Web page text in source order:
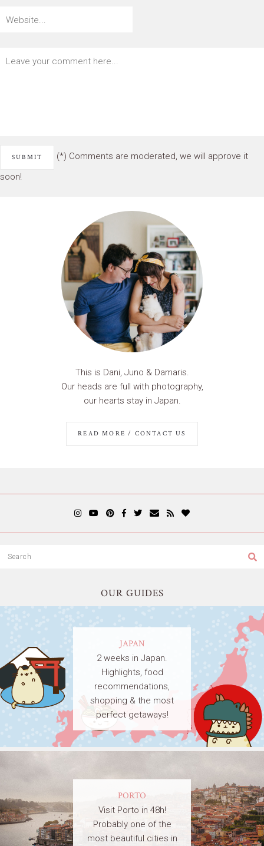
(*) Comments are moderated, we will approve it
soon!
This is Dani, Juno & Damaris.
Our heads are full with photography,
our hearts stay in Japan.
READ MORE / CONTACT US
OUR GUIDES
JAPAN
2 weeks in Japan.
Highlights, food
recommendations,
shopping & the most
perfect getaways!
PORTO
Visit Porto in 48h!
Probably one of the
most beautiful cities in